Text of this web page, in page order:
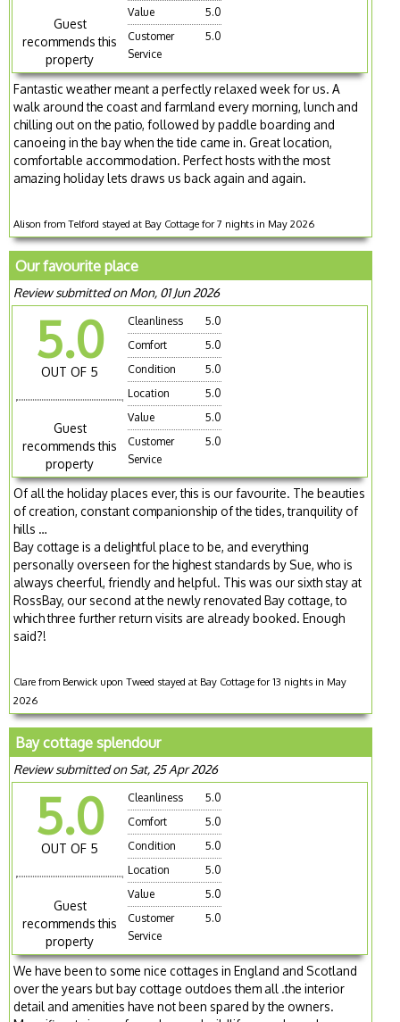
Guest
recommends this
property
Value
5.0
Customer
Service
5.0
Fantastic weather meant a perfectly relaxed week for us. A
walk around the coast and farmland every morning, lunch and
chilling out on the patio, followed by paddle boarding and
canoeing in the bay when the tide came in. Great location,
comfortable accommodation. Perfect hosts with the most
amazing holiday lets draws us back again and again.
Alison from Telford stayed at Bay Cottage for 7 nights in May 2026
Our favourite place
Review submitted on Mon, 01 Jun 2026
5.0
OUT OF 5
Guest
recommends this
property
Cleanliness
5.0
Comfort
5.0
Condition
5.0
Location
5.0
Value
5.0
Customer
Service
5.0
Of all the holiday places ever, this is our favourite. The beauties
of creation, constant companionship of the tides, tranquility of
hills …
Bay cottage is a delightful place to be, and everything
personally overseen for the highest standards by Sue, who is
always cheerful, friendly and helpful. This was our sixth stay at
RossBay, our second at the newly renovated Bay cottage, to
which three further return visits are already booked. Enough
said?!
Clare from Berwick upon Tweed stayed at Bay Cottage for 13 nights in May
2026
Bay cottage splendour
Review submitted on Sat, 25 Apr 2026
5.0
OUT OF 5
Guest
recommends this
property
Cleanliness
5.0
Comfort
5.0
Condition
5.0
Location
5.0
Value
5.0
Customer
Service
5.0
We have been to some nice cottages in England and Scotland
over the years but bay cottage outdoes them all .the interior
detail and amenities have not been spared by the owners.